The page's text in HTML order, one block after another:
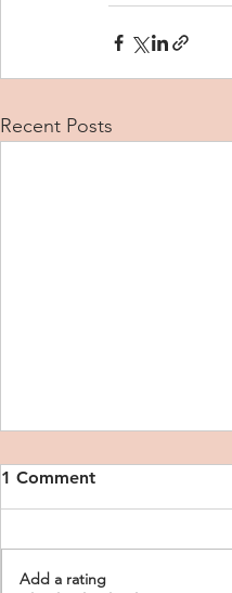
Recent Posts
1 Comment
Add a rating